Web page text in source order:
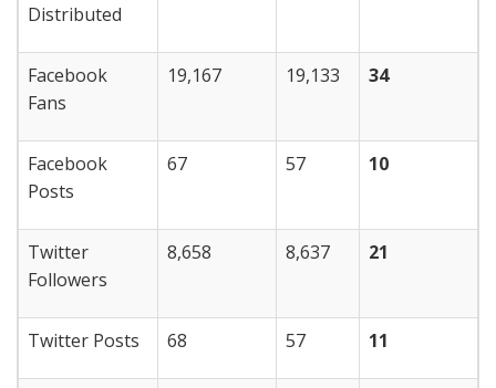
Distributed
Facebook
Fans
19,167 19,133 34
Facebook
Posts
67 57 10
Twitter
Followers
8,658 8,637 21
Twitter Posts 68 57 11